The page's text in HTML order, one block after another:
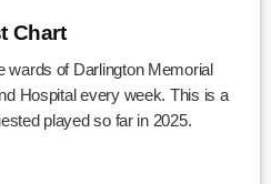
Chart
wards of Darlington Memorial
Hospital every week. This is a
played so far in 2025.